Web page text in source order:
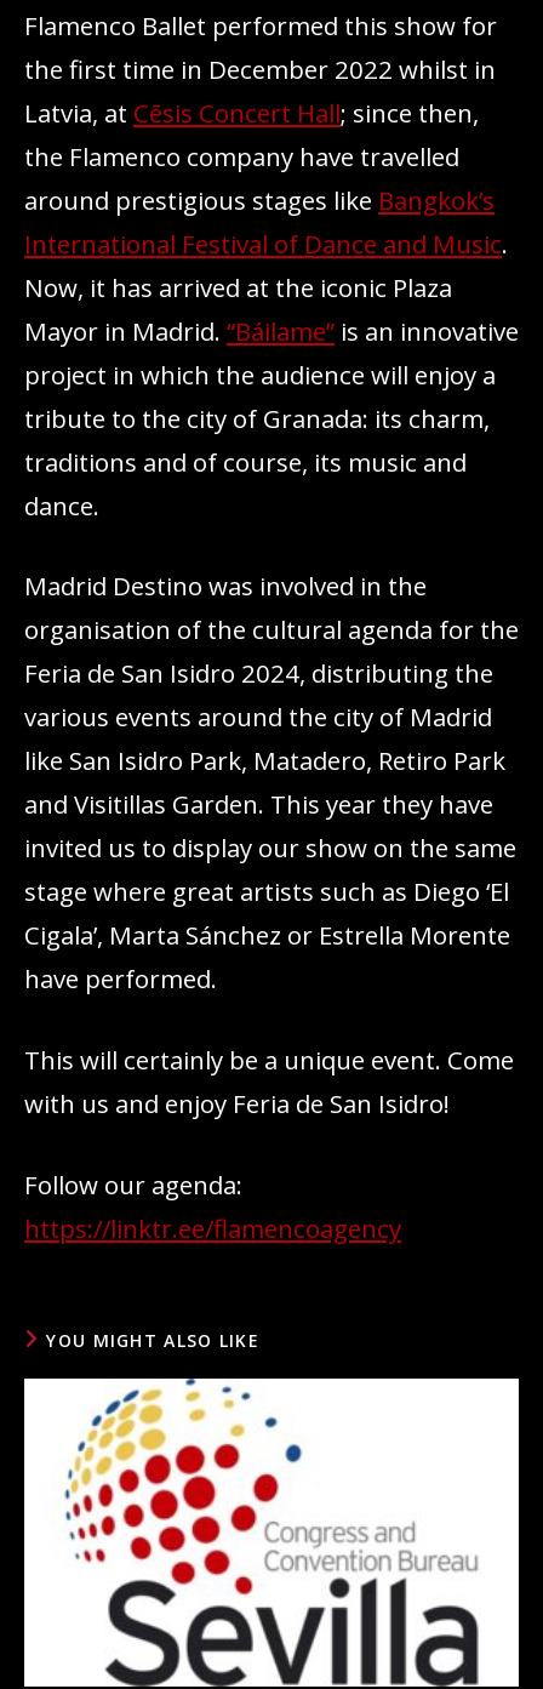
Flamenco Ballet performed this show for
the first time in December 2022 whilst in
Latvia, at Cēsis Concert Hall; since then,
the Flamenco company have travelled
around prestigious stages like Bangkok’s
International Festival of Dance and Music.
Now, it has arrived at the iconic Plaza
Mayor in Madrid. “Báilame” is an innovative
project in which the audience will enjoy a
tribute to the city of Granada: its charm,
traditions and of course, its music and
dance.
Madrid Destino was involved in the
organisation of the cultural agenda for the
Feria de San Isidro 2024, distributing the
various events around the city of Madrid
like San Isidro Park, Matadero, Retiro Park
and Visitillas Garden. This year they have
invited us to display our show on the same
stage where great artists such as Diego ‘El
Cigala’, Marta Sánchez or Estrella Morente
have performed.
This will certainly be a unique event. Come
with us and enjoy Feria de San Isidro!
Follow our agenda:
https://linktr.ee/flamencoagency
YOU MIGHT ALSO LIKE